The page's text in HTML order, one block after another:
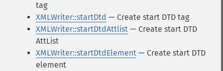
tag
XMLWriter::startDtd — Create start DTD tag
XMLWriter::startDtdAttlist — Create start DTD
AttList
XMLWriter::startDtdElement — Create start DTD
element